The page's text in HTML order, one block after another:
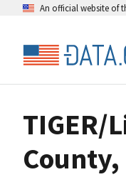
An official website of
TIGER/